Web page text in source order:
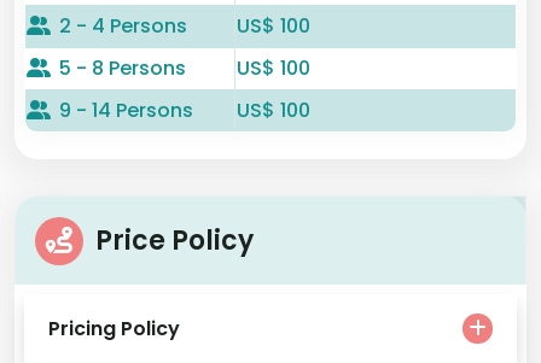
2 - 4 Persons
US$ 100
5 - 8 Persons
US$ 100
9 - 14 Persons
US$ 100
Price Policy
Pricing Policy